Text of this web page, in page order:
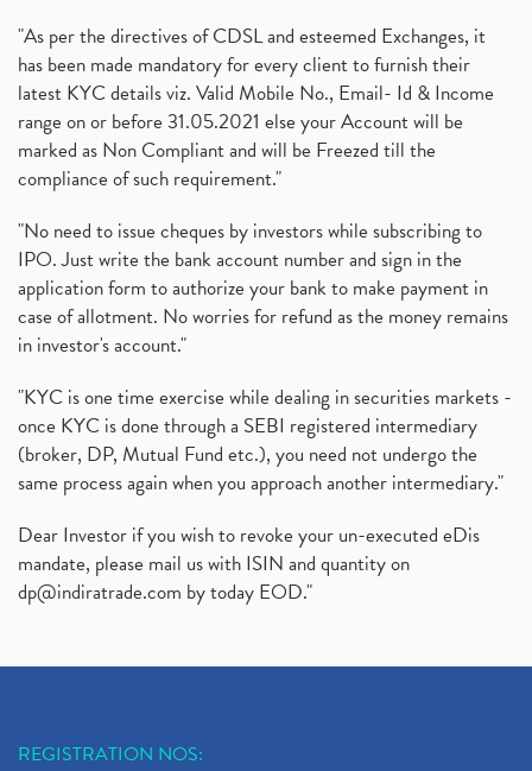
"As per the directives of CDSL and esteemed Exchanges, it
has been made mandatory for every client to furnish their
latest KYC details viz. Valid Mobile No., Email- Id & Income
range on or before 31.05.2021 else your Account will be
marked as Non Compliant and will be Freezed till the
compliance of such requirement."
"No need to issue cheques by investors while subscribing to
IPO. Just write the bank account number and sign in the
application form to authorize your bank to make payment in
case of allotment. No worries for refund as the money remains
in investor's account."
"KYC is one time exercise while dealing in securities markets -
once KYC is done through a SEBI registered intermediary
(broker, DP, Mutual Fund etc.), you need not undergo the
same process again when you approach another intermediary."
Dear Investor if you wish to revoke your un-executed eDis
mandate, please mail us with ISIN and quantity on
dp@indiratrade.com by today EOD."
REGISTRATION NOS: